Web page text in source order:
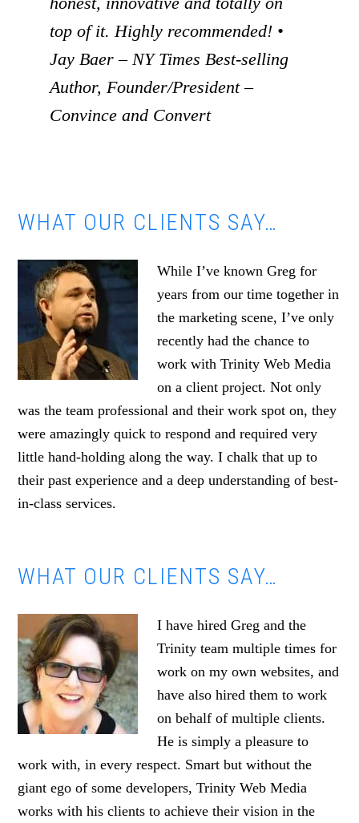
top of it. Highly recommended! •
Jay Baer – NY Times Best-selling
Author, Founder/President –
Convince and Convert
WHAT OUR CLIENTS SAY…
While I’ve known Greg for
years from our time together in
the marketing scene, I’ve only
recently had the chance to
work with Trinity Web Media
on a client project. Not only
was the team professional and their work spot on, they
were amazingly quick to respond and required very
little hand-holding along the way. I chalk that up to
their past experience and a deep understanding of best-
in-class services.
WHAT OUR CLIENTS SAY…
I have hired Greg and the
Trinity team multiple times for
work on my own websites, and
have also hired them to work
on behalf of multiple clients.
He is simply a pleasure to
work with, in every respect. Smart but without the
giant ego of some developers, Trinity Web Media
works with his clients to achieve their vision in the